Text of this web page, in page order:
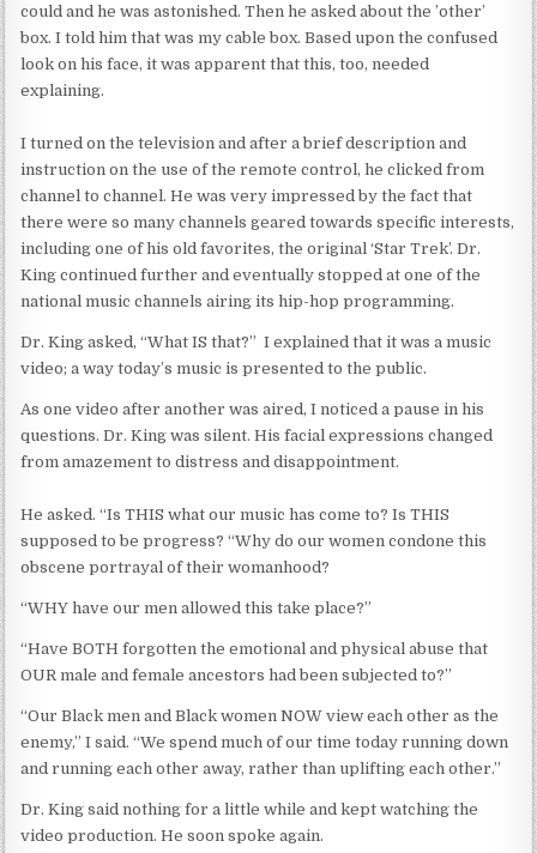
could and he was astonished. Then he asked about the ’other’
box. I told him that was my cable box. Based upon the confused
look on his face, it was apparent that this, too, needed
explaining.
I turned on the television and after a brief description and
instruction on the use of the remote control, he clicked from
channel to channel. He was very impressed by the fact that
there were so many channels geared towards specific interests,
including one of his old favorites, the original ‘Star Trek’. Dr.
King continued further and eventually stopped at one of the
national music channels airing its hip-hop programming.
Dr. King asked, “What IS that?” I explained that it was a music
video; a way today’s music is presented to the public.
As one video after another was aired, I noticed a pause in his
questions. Dr. King was silent. His facial expressions changed
from amazement to distress and disappointment.
He asked. “Is THIS what our music has come to? Is THIS
supposed to be progress? “Why do our women condone this
obscene portrayal of their womanhood?
“WHY have our men allowed this take place?”
“Have BOTH forgotten the emotional and physical abuse that
OUR male and female ancestors had been subjected to?”
“Our Black men and Black women NOW view each other as the
enemy,” I said. “We spend much of our time today running down
and running each other away, rather than uplifting each other.”
Dr. King said nothing for a little while and kept watching the
video production. He soon spoke again.